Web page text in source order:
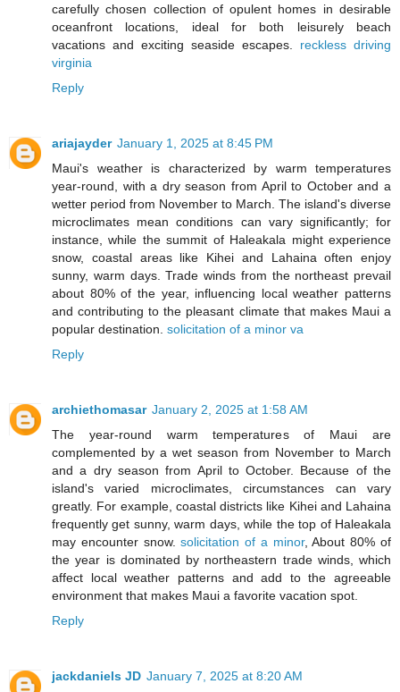
carefully chosen collection of opulent homes in desirable
oceanfront locations, ideal for both leisurely beach
vacations and exciting seaside escapes. reckless driving
virginia
Reply
ariajayder January 1, 2025 at 8:45 PM
Maui's weather is characterized by warm temperatures
year-round, with a dry season from April to October and a
wetter period from November to March. The island's diverse
microclimates mean conditions can vary significantly; for
instance, while the summit of Haleakala might experience
snow, coastal areas like Kihei and Lahaina often enjoy
sunny, warm days. Trade winds from the northeast prevail
about 80% of the year, influencing local weather patterns
and contributing to the pleasant climate that makes Maui a
popular destination. solicitation of a minor va
Reply
archiethomasar January 2, 2025 at 1:58 AM
The year-round warm temperatures of Maui are
complemented by a wet season from November to March
and a dry season from April to October. Because of the
island's varied microclimates, circumstances can vary
greatly. For example, coastal districts like Kihei and Lahaina
frequently get sunny, warm days, while the top of Haleakala
may encounter snow.solicitation of a minor, About 80% of
the year is dominated by northeastern trade winds, which
affect local weather patterns and add to the agreeable
environment that makes Maui a favorite vacation spot.
Reply
jackdaniels JD January 7, 2025 at 8:20 AM